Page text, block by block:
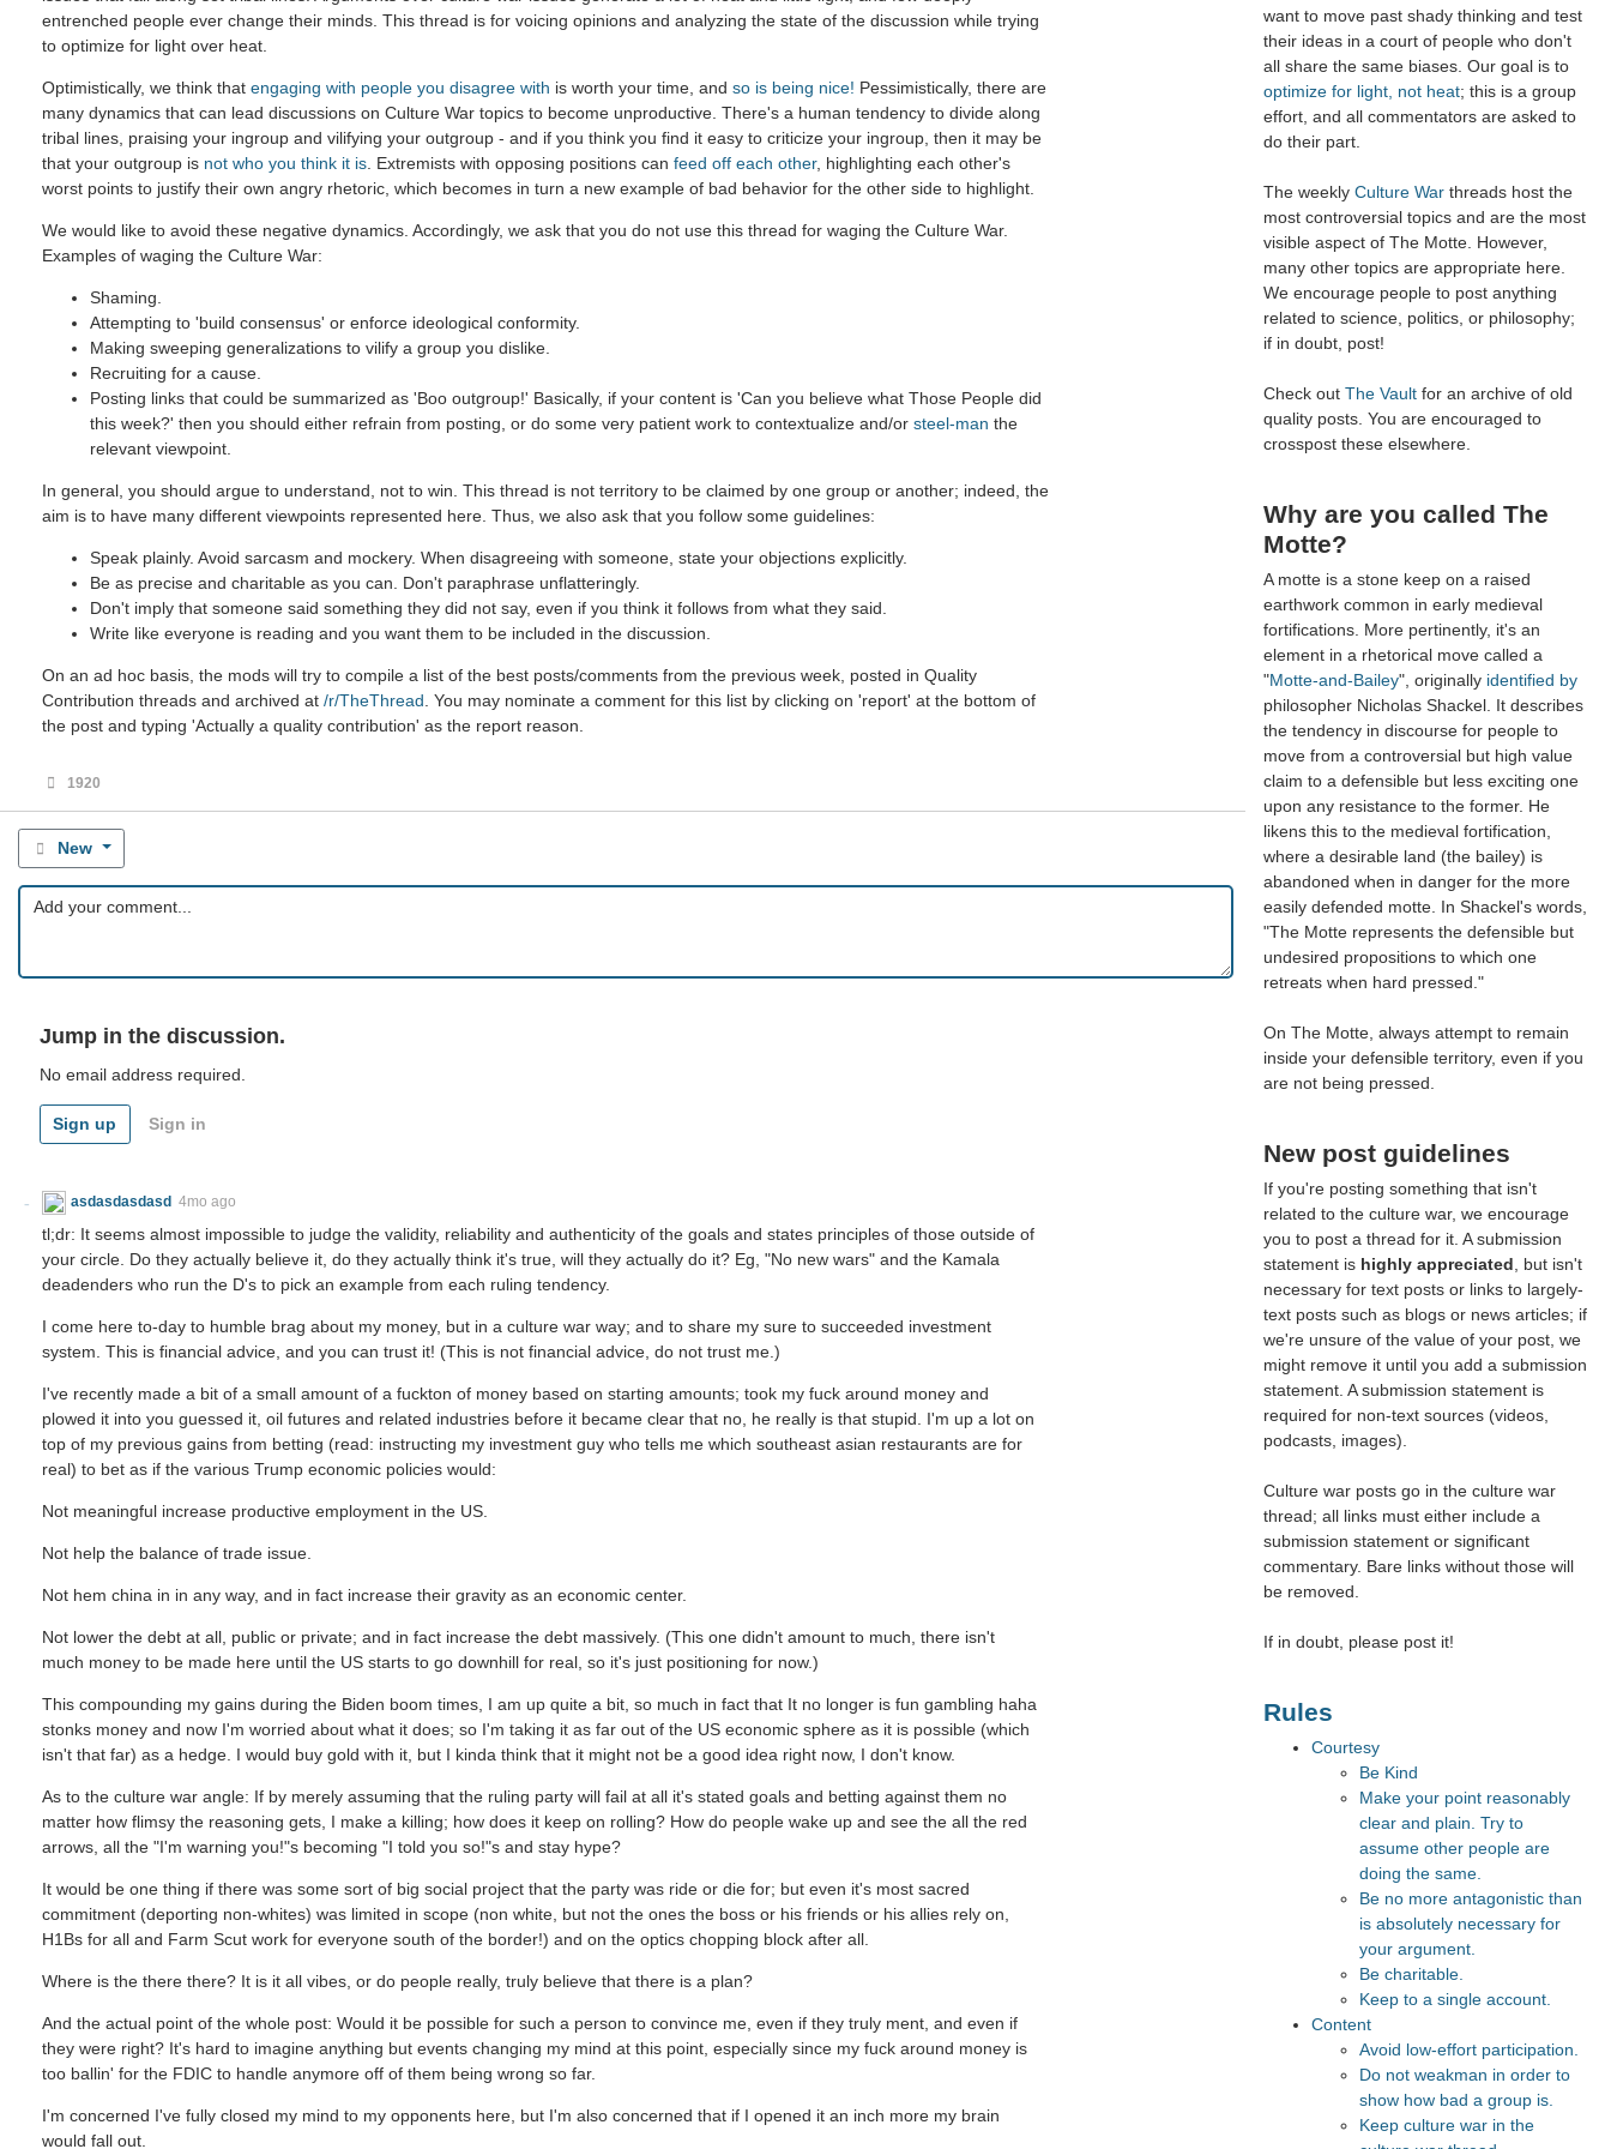
entrenched people ever change their minds. This thread is for voicing opinions and analyzing the state of the discussion while trying
to optimize for light over heat.
Optimistically, we think that engaging with people you disagree with is worth your time, and so is being nice! Pessimistically, there are
many dynamics that can lead discussions on Culture War topics to become unproductive. There's a human tendency to divide along
tribal lines, praising your ingroup and vilifying your outgroup - and if you think you find it easy to criticize your ingroup, then it may be
that your outgroup is not who you think it is . Extremists with opposing positions can feed off each other, highlighting each other's
worst points to justify their own angry rhetoric, which becomes in turn a new example of bad behavior for the other side to highlight.
We would like to avoid these negative dynamics. Accordingly, we ask that you do not use this thread for waging the Culture War.
Examples of waging the Culture War:
Shaming.
Attempting to 'build consensus' or enforce ideological conformity.
Making sweeping generalizations to vilify a group you dislike.
Recruiting for a cause.
Posting links that could be summarized as 'Boo outgroup!' Basically, if your content is 'Can you believe what Those People did
this week?' then you should either refrain from posting, or do some very patient work to contextualize and/or steel-man the
relevant viewpoint.
In general, you should argue to understand, not to win. This thread is not territory to be claimed by one group or another; indeed, the
aim is to have many different viewpoints represented here. Thus, we also ask that you follow some guidelines:
Speak plainly. Avoid sarcasm and mockery. When disagreeing with someone, state your objections explicitly.
Be as precise and charitable as you can. Don't paraphrase unflatteringly.
Don't imply that someone said something they did not say, even if you think it follows from what they said.
Write like everyone is reading and you want them to be included in the discussion.
On an ad hoc basis, the mods will try to compile a list of the best posts/comments from the previous week, posted in Quality
Contribution threads and archived at /r/TheThread . You may nominate a comment for this list by clicking on 'report' at the bottom of
the post and typing 'Actually a quality contribution' as the report reason.
1920
New
Jump in the discussion.
No email address required.
Sign up Sign in
asdasdasdasd 4mo ago
tl;dr: It seems almost impossible to judge the validity, reliability and authenticity of the goals and states principles of those outside of
your circle. Do they actually believe it, do they actually think it's true, will they actually do it? Eg, "No new wars" and the Kamala
deadenders who run the D's to pick an example from each ruling tendency.
I come here to-day to humble brag about my money, but in a culture war way; and to share my sure to succeeded investment
system. This is financial advice, and you can trust it! (This is not financial advice, do not trust me.)
I've recently made a bit of a small amount of a fuckton of money based on starting amounts; took my fuck around money and
plowed it into you guessed it, oil futures and related industries before it became clear that no, he really is that stupid. I'm up a lot on
top of my previous gains from betting (read: instructing my investment guy who tells me which southeast asian restaurants are for
real) to bet as if the various Trump economic policies would:
Not meaningful increase productive employment in the US.
Not help the balance of trade issue.
Not hem china in in any way, and in fact increase their gravity as an economic center.
Not lower the debt at all, public or private; and in fact increase the debt massively. (This one didn't amount to much, there isn't
much money to be made here until the US starts to go downhill for real, so it's just positioning for now.)
This compounding my gains during the Biden boom times, I am up quite a bit, so much in fact that It no longer is fun gambling haha
stonks money and now I'm worried about what it does; so I'm taking it as far out of the US economic sphere as it is possible (which
isn't that far) as a hedge. I would buy gold with it, but I kinda think that it might not be a good idea right now, I don't know.
As to the culture war angle: If by merely assuming that the ruling party will fail at all it's stated goals and betting against them no
matter how flimsy the reasoning gets, I make a killing; how does it keep on rolling? How do people wake up and see the all the red
arrows, all the "I'm warning you!"s becoming "I told you so!"s and stay hype?
It would be one thing if there was some sort of big social project that the party was ride or die for; but even it's most sacred
commitment (deporting non-whites) was limited in scope (non white, but not the ones the boss or his friends or his allies rely on,
H1Bs for all and Farm Scut work for everyone south of the border!) and on the optics chopping block after all.
Where is the there there? It is it all vibes, or do people really, truly believe that there is a plan?
And the actual point of the whole post: Would it be possible for such a person to convince me, even if they truly ment, and even if
they were right? It's hard to imagine anything but events changing my mind at this point, especially since my fuck around money is
too ballin' for the FDIC to handle anymore off of them being wrong so far.
I'm concerned I've fully closed my mind to my opponents here, but I'm also concerned that if I opened it an inch more my brain
would fall out.
want to move past shady thinking and test
their ideas in a court of people who don't
all share the same biases. Our goal is to
optimize for light, not heat; this is a group
effort, and all commentators are asked to
do their part.
The weekly Culture War threads host the
most controversial topics and are the most
visible aspect of The Motte. However,
many other topics are appropriate here.
We encourage people to post anything
related to science, politics, or philosophy;
if in doubt, post!
Check out The Vault for an archive of old
quality posts. You are encouraged to
crosspost these elsewhere.
Why are you called The
Motte?
A motte is a stone keep on a raised
earthwork common in early medieval
fortifications. More pertinently, it's an
element in a rhetorical move called a
"Motte-and-Bailey", originally identified by
philosopher Nicholas Shackel. It describes
the tendency in discourse for people to
move from a controversial but high value
claim to a defensible but less exciting one
upon any resistance to the former. He
likens this to the medieval fortification,
where a desirable land (the bailey) is
abandoned when in danger for the more
easily defended motte. In Shackel's words,
"The Motte represents the defensible but
undesired propositions to which one
retreats when hard pressed."
On The Motte, always attempt to remain
inside your defensible territory, even if you
are not being pressed.
New post guidelines
If you're posting something that isn't
related to the culture war, we encourage
you to post a thread for it. A submission
statement is highly appreciated , but isn't
necessary for text posts or links to largely-
text posts such as blogs or news articles; if
we're unsure of the value of your post, we
might remove it until you add a submission
statement. A submission statement is
required for non-text sources (videos,
podcasts, images).
Culture war posts go in the culture war
thread; all links must either include a
submission statement or significant
commentary. Bare links without those will
be removed.
If in doubt, please post it!
Rules
Courtesy
Be Kind
Make your point reasonably
clear and plain. Try to
assume other people are
doing the same.
Be no more antagonistic than
is absolutely necessary for
your argument.
Be charitable.
Keep to a single account.
Content
Avoid low-effort participation.
Do not weakman in order to
show how bad a group is.
Keep culture war in the